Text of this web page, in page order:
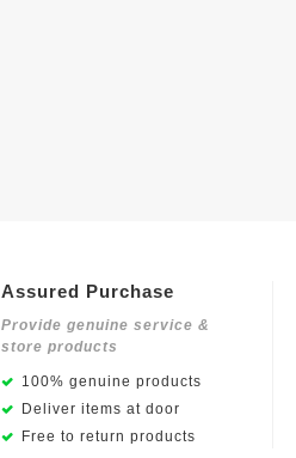
Assured Purchase
Provide genuine service &
store products
100% genuine products
Deliver items at door
Free to return products